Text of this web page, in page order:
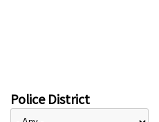
Police District